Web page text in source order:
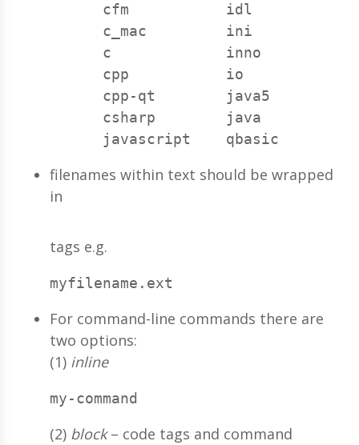
cfm           idl
c_mac         ini
c             inno
cpp           io
cpp-qt        java5
csharp        java
filenames within text should be wrapped
in
tags e.g.
myfilename.ext
For command-line commands there are
two options:
(1) inline
my-command
(2) block– code tags and command